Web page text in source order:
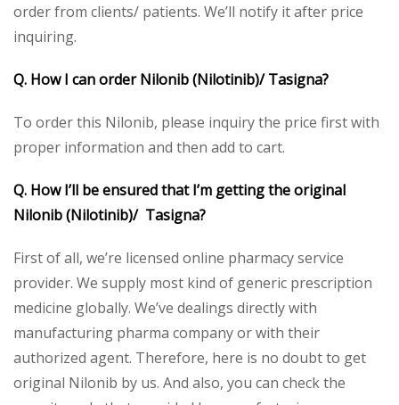
order from clients/ patients. We’ll notify it after price
inquiring.
Q. How I can order Nilonib (Nilotinib)/ Tasigna?
To order this Nilonib, please inquiry the price first with
proper information and then add to cart.
Q. How I’ll be ensured that I’m getting the original
Nilonib (Nilotinib)/ Tasigna?
First of all, we’re licensed online pharmacy service
provider. We supply most kind of generic prescription
medicine globally. We’ve dealings directly with
manufacturing pharma company or with their
authorized agent. Therefore, here is no doubt to get
original Nilonib by us. And also, you can check the